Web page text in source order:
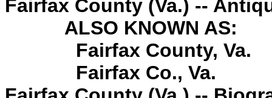
Fairfax County (Va.) --
ALSO KNOWN AS:
Fairfax County, Va.
Fairfax Co., Va.